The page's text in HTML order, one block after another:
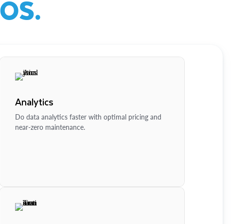
Analytics
Do data analytics faster with optimal pricing and
near-zero maintenance.